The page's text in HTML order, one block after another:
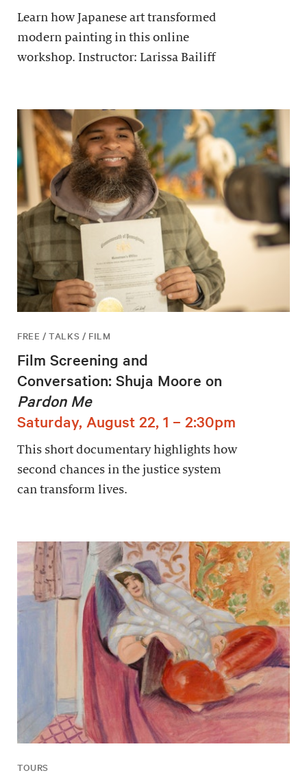
Learn how Japanese art transformed
modern painting in this online
workshop. Instructor: Larissa Bailiff
FREE / TALKS / FILM
Film Screening and
Conversation: Shuja Moore on
Pardon Me
Saturday, August 22, 1 – 2:30pm
This short documentary highlights how
second chances in the justice system
can transform lives.
TOURS